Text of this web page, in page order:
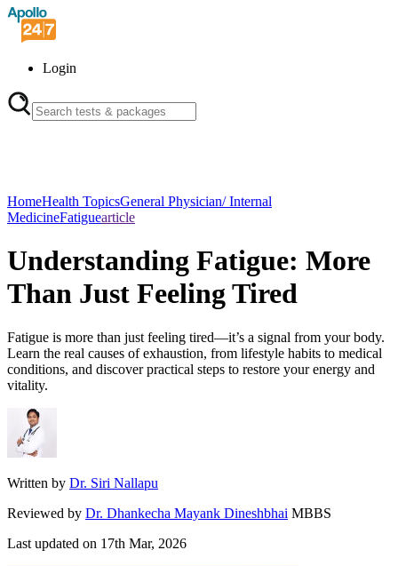
Login
HomeHealth TopicsGeneral Physician/ Internal
MedicineFatiguearticle
Understanding Fatigue: More
Than Just Feeling Tired
Fatigue is more than just feeling tired—it’s a signal from your body.
Learn the real causes of exhaustion, from lifestyle habits to medical
conditions, and discover practical steps to restore your energy and
vitality.
Written by Dr. Siri Nallapu
Reviewed by Dr. Dhankecha Mayank Dineshbhai MBBS
Last updated on 17th Mar, 2026